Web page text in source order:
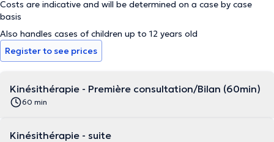
Costs are indicative and will be determined on a case by case
basis
Also handles cases of children up to 12 years old
Register to see prices
Kinésithérapie - Première consultation/Bilan (60min)
60 min
Kinésithérapie - suite